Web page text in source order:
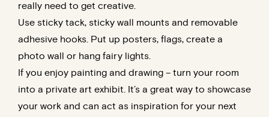
really need to get creative.
Use sticky tack, sticky wall mounts and removable
adhesive hooks. Put up posters, flags, create a
photo wall or hang fairy lights.
If you enjoy painting and drawing – turn your room
into a private art exhibit. It’s a great way to showcase
your work and can act as inspiration for your next